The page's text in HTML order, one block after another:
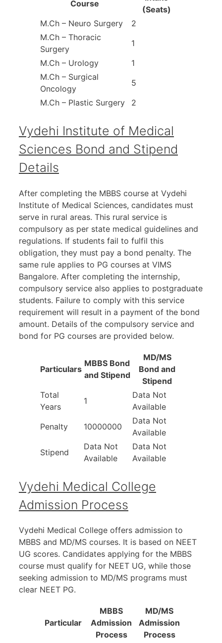
Course
(Seats)
M.Ch – Neuro Surgery
2
M.Ch – Thoracic
Surgery
1
M.Ch – Urology
1
M.Ch – Surgical
Oncology
5
M.Ch – Plastic Surgery
2
Vydehi Institute of Medical
Sciences Bond and Stipend
Details
After completing the MBBS course at Vydehi
Institute of Medical Sciences, candidates must
serve in rural areas. This rural service is
compulsory as per state medical guidelines and
regulations. If students fail to fulfil this
obligation, they must pay a bond penalty. The
same rule applies to PG courses at VIMS
Bangalore. After completing the internship,
compulsory service also applies to postgraduate
students. Failure to comply with this service
requirement will result in a payment of the bond
amount. Details of the compulsory service and
bond for PG courses are provided below.
Particulars
MBBS Bond
and Stipend
MD/MS
Bond and
Stipend
Total
Years
1
Data Not
Available
Penalty
10000000
Data Not
Available
Stipend
Data Not
Available
Data Not
Available
Vydehi Medical College
Admission Process
Vydehi Medical College offers admission to
MBBS and MD/MS courses. It is based on NEET
UG scores. Candidates applying for the MBBS
course must qualify for NEET UG, while those
seeking admission to MD/MS programs must
clear NEET PG.
Particular
MBBS
Admission
Process
MD/MS
Admission
Process